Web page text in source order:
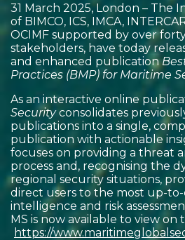
31 March 2025, London – The
of BIMCO, ICS, IMCA,
OCIMF supported by over
stakeholders, have today
and enhanced publication
Practices (BMP) for Maritime
As an interactive online
Securityconsolidates
publications into a single,
publication with actionable
focuses on providing a threat
process and, recognising the
regional security situations,
direct users to the most up-
intelligence and risk
MS is now available to view
https://